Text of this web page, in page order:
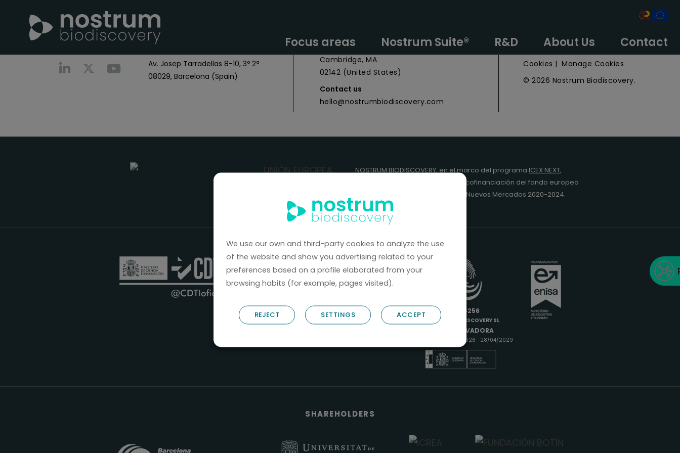
Focus areas Nostrum Suite® R&D About Us Contact
Nostrum Biodiscovery Headquarters
Call us
Av. Josep Tarradellas 8-10, 3º 2ª
08029, Barcelona (Spain)
CIC Cambridge - 1 Broadway,
Cambridge, MA
02142 (United States)
Contact us
hello@nostrumbiodiscovery.com
Legal Notice
Cookies | Manage Cookies
© 2026 Nostrum Biodiscovery.
NOSTRUM BIODISCOVERY, en el marco del programa ICEX NEXT,
y la cofinanciación del fondo europeo
para su Plan de Entrada en Nuevos Mercados 2020-2024.
B66685256
NOSTRUM BIODISCOVERY SL
PYME INNOVADORA
Válido entre 29/04/2026- 28/04/2029
SHAREHOLDERS
We use our own and third-party cookies to analyze the use
of the website and show you advertising related to your
preferences based on a profile elaborated from your
browsing habits (for example, pages visited).
REJECT SETTINGS ACCEPT